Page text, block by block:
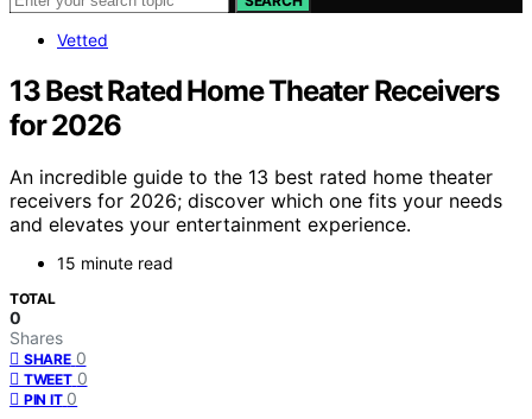
Vetted
13 Best Rated Home Theater Receivers
for 2026
An incredible guide to the 13 best rated home theater
receivers for 2026; discover which one fits your needs
and elevates your entertainment experience.
15 minute read
TOTAL
0
Shares
SHARE 0
TWEET 0
PIN IT 0